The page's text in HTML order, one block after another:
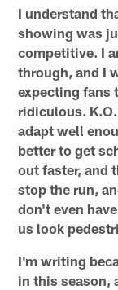
I understand
showing was
competitive. I
through, and I
expecting fans
ridiculous.
adapt well
better to get
out faster, and
stop the run,
don't even
us look
I'm writing
in this season,